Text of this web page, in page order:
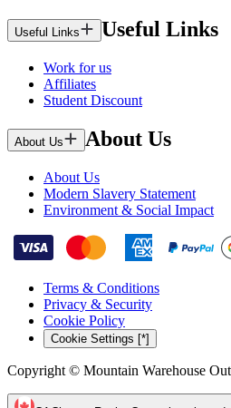
Useful Links Useful Links
Work for us
Affiliates
Student Discount
About Us About Us
About Us
Modern Slavery Statement
Environment & Social Impact
Terms & Conditions
Privacy & Security
Cookie Policy
Cookie Settings [*]
Copyright © Mountain Warehouse